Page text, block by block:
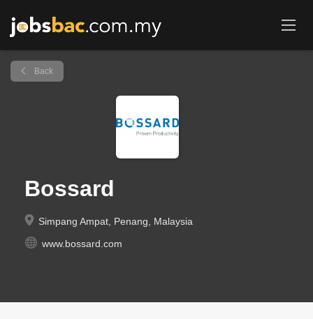
Back
Bossard
Simpang Ampat, Penang, Malaysia
www.bossard.com